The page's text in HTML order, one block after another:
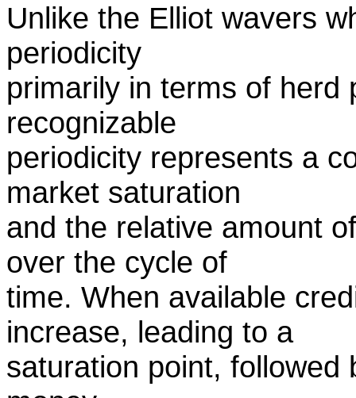
Unlike the Elliot wavers
periodicity
primarily in terms of herd
recognizable
periodicity represents a
market saturation
and the relative amount
over the cycle of
time. When available
increase, leading to a
saturation point,